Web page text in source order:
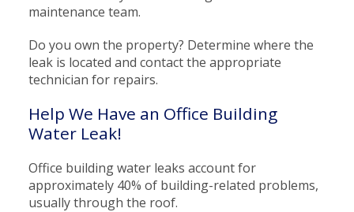
maintenance team.
Do you own the property? Determine where the
leak is located and contact the appropriate
technician for repairs.
Help We Have an Office Building
Water Leak!
Office building water leaks account for
approximately 40% of building-related problems,
usually through the roof.